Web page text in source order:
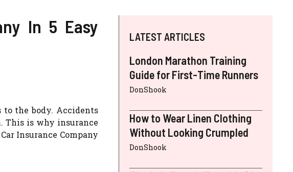
In 5 Easy
the body. Accidents
This is why insurance
Insurance Company
LATEST ARTICLES
London Marathon Training
Guide for First-Time Runners
DonShook
How to Wear Linen Clothing
Without Looking Crumpled
DonShook